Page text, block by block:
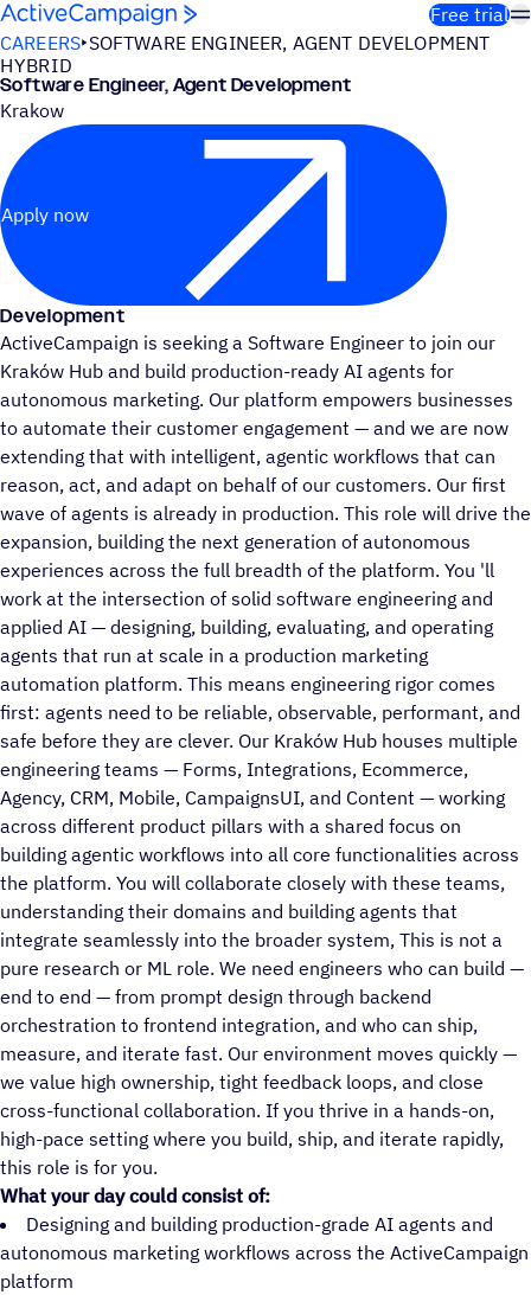
Skip to content
Free trial
CAREERS SOFTWARE ENGINEER, AGENT DEVELOPMENT
HYBRID
Software Engineer, Agent Development
Krakow
Apply now
Development
ActiveCampaign is seeking a Software Engineer to join our
Kraków Hub and build production-ready AI agents for
autonomous marketing. Our platform empowers businesses
to automate their customer engagement — and we are now
extending that with intelligent, agentic workflows that can
reason, act, and adapt on behalf of our customers. Our first
wave of agents is already in production. This role will drive the
expansion, building the next generation of autonomous
experiences across the full breadth of the platform. You 'll
work at the intersection of solid software engineering and
applied AI — designing, building, evaluating, and operating
agents that run at scale in a production marketing
automation platform. This means engineering rigor comes
first: agents need to be reliable, observable, performant, and
safe before they are clever. Our Kraków Hub houses multiple
engineering teams — Forms, Integrations, Ecommerce,
Agency, CRM, Mobile, CampaignsUI, and Content — working
across different product pillars with a shared focus on
building agentic workflows into all core functionalities across
the platform. You will collaborate closely with these teams,
understanding their domains and building agents that
integrate seamlessly into the broader system, This is not a
pure research or ML role. We need engineers who can build —
end to end — from prompt design through backend
orchestration to frontend integration, and who can ship,
measure, and iterate fast. Our environment moves quickly —
we value high ownership, tight feedback loops, and close
cross-functional collaboration. If you thrive in a hands-on,
high-pace setting where you build, ship, and iterate rapidly,
this role is for you.
What your day could consist of:
Designing and building production-grade AI agents and
autonomous marketing workflows across the ActiveCampaign
platform